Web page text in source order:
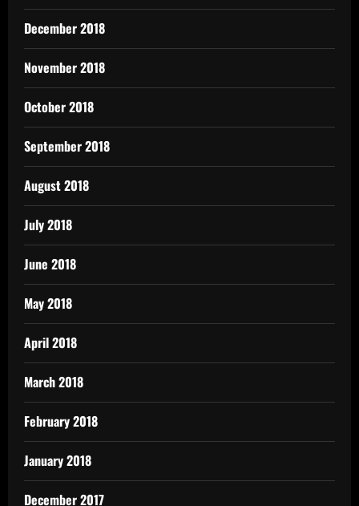
December 2018
November 2018
October 2018
September 2018
August 2018
July 2018
June 2018
May 2018
April 2018
March 2018
February 2018
January 2018
December 2017